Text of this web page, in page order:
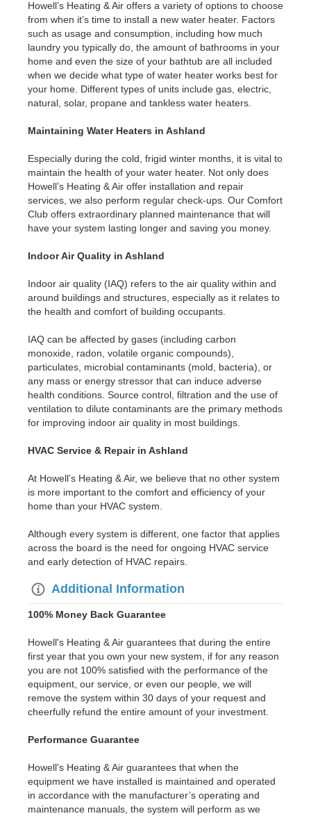
Howell’s Heating & Air offers a variety of options to choose
from when it’s time to install a new water heater. Factors
such as usage and consumption, including how much
laundry you typically do, the amount of bathrooms in your
home and even the size of your bathtub are all included
when we decide what type of water heater works best for
your home. Different types of units include gas, electric,
natural, solar, propane and tankless water heaters.
Maintaining Water Heaters in Ashland
Especially during the cold, frigid winter months, it is vital to
maintain the health of your water heater. Not only does
Howell’s Heating & Air offer installation and repair
services, we also perform regular check-ups. Our Comfort
Club offers extraordinary planned maintenance that will
have your system lasting longer and saving you money.
Indoor Air Quality in Ashland
Indoor air quality (IAQ) refers to the air quality within and
around buildings and structures, especially as it relates to
the health and comfort of building occupants.
IAQ can be affected by gases (including carbon
monoxide, radon, volatile organic compounds),
particulates, microbial contaminants (mold, bacteria), or
any mass or energy stressor that can induce adverse
health conditions. Source control, filtration and the use of
ventilation to dilute contaminants are the primary methods
for improving indoor air quality in most buildings.
HVAC Service & Repair in Ashland
At Howell’s Heating & Air, we believe that no other system
is more important to the comfort and efficiency of your
home than your HVAC system.
Although every system is different, one factor that applies
across the board is the need for ongoing HVAC service
and early detection of HVAC repairs.
Additional Information
100% Money Back Guarantee
Howell's Heating & Air guarantees that during the entire
first year that you own your new system, if for any reason
you are not 100% satisfied with the performance of the
equipment, our service, or even our people, we will
remove the system within 30 days of your request and
cheerfully refund the entire amount of your investment.
Performance Guarantee
Howell's Heating & Air guarantees that when the
equipment we have installed is maintained and operated
in accordance with the manufacturer’s operating and
maintenance manuals, the system will perform as we